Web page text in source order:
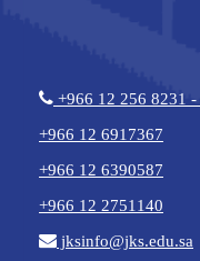
+966 12 256 8231 -
+966 12 6917367
+966 12 6390587
+966 12 2751140
jksinfo@jks.edu.sa